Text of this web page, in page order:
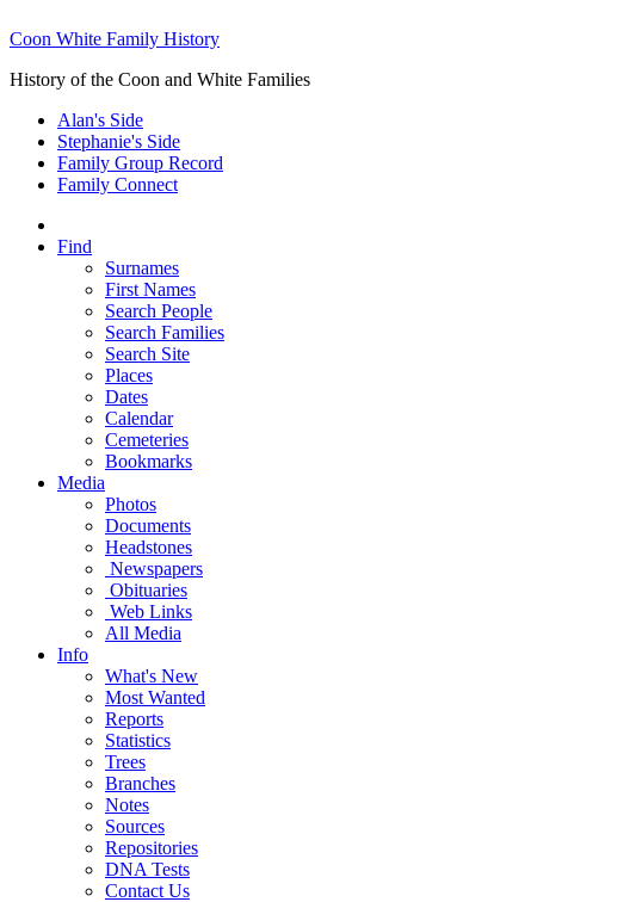
Coon White Family History
History of the Coon and White Families
Alan's Side
Stephanie's Side
Family Group Record
Family Connect
Find
Surnames
First Names
Search People
Search Families
Search Site
Places
Dates
Calendar
Cemeteries
Bookmarks
Media
Photos
Documents
Headstones
Newspapers
Obituaries
Web Links
All Media
Info
What's New
Most Wanted
Reports
Statistics
Trees
Branches
Notes
Sources
Repositories
DNA Tests
Contact Us